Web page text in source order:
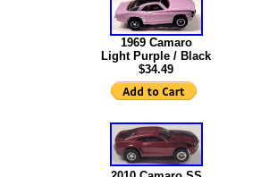
1969 Camaro
Light Purple / Black
$34.49